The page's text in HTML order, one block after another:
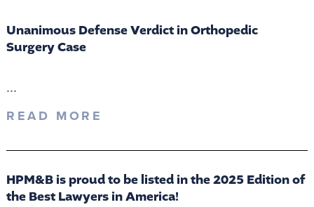
Unanimous Defense Verdict in Orthopedic
Surgery Case
...
READ MORE
HPM&B is proud to be listed in the 2025 Edition of
the Best Lawyers in America!